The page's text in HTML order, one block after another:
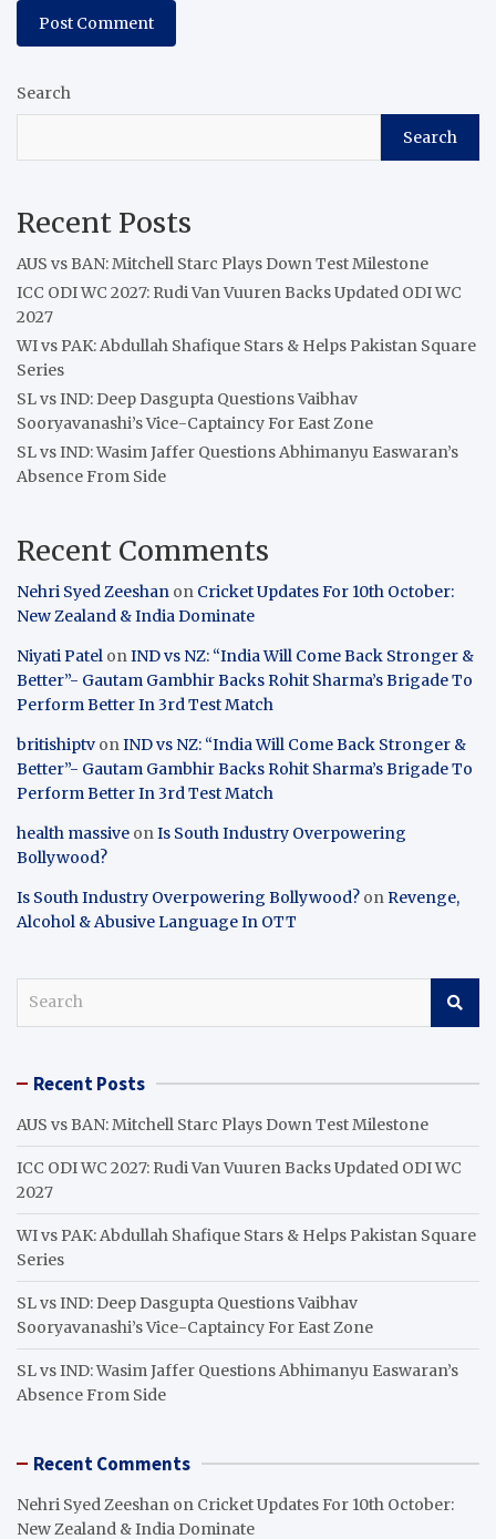
Search
Search
Recent Posts
AUS vs BAN: Mitchell Starc Plays Down Test Milestone
ICC ODI WC 2027: Rudi Van Vuuren Backs Updated ODI WC
2027
WI vs PAK: Abdullah Shafique Stars & Helps Pakistan Square
Series
SL vs IND: Deep Dasgupta Questions Vaibhav
Sooryavanashi’s Vice-Captaincy For East Zone
SL vs IND: Wasim Jaffer Questions Abhimanyu Easwaran’s
Absence From Side
Recent Comments
Nehri Syed Zeeshan on Cricket Updates For 10th October:
New Zealand & India Dominate
Niyati Patel onIND vs NZ: “India Will Come Back Stronger &
Better”- Gautam Gambhir Backs Rohit Sharma’s Brigade To
Perform Better In 3rd Test Match
britishiptv onIND vs NZ: “India Will Come Back Stronger &
Better”- Gautam Gambhir Backs Rohit Sharma’s Brigade To
Perform Better In 3rd Test Match
health massive onIs South Industry Overpowering
Bollywood?
Is South Industry Overpowering Bollywood? onRevenge,
Alcohol & Abusive Language In OTT
c Recent Posts
AUS vs BAN: Mitchell Starc Plays Down Test Milestone
ICC ODI WC 2027: Rudi Van Vuuren Backs Updated ODI WC
2027
WI vs PAK: Abdullah Shafique Stars & Helps Pakistan Square
Series
SL vs IND: Deep Dasgupta Questions Vaibhav
Sooryavanashi’s Vice-Captaincy For East Zone
SL vs IND: Wasim Jaffer Questions Abhimanyu Easwaran’s
Absence From Side
Recent Comments
Nehri Syed Zeeshan on Cricket Updates For 10th October:
New Zealand & India Dominate